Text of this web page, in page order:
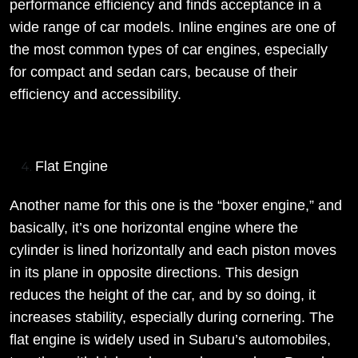
performance efficiency and finds acceptance in a
wide range of car models. Inline engines are one of
the most common types of car engines, especially
for compact and sedan cars, because of their
efficiency and accessibility.
Flat Engine
Another name for this one is the “boxer engine,” and
basically, it’s one horizontal engine where the
cylinder is lined horizontally and each piston moves
in its plane in opposite directions. This design
reduces the height of the car, and by so doing, it
increases stability, especially during cornering. The
flat engine is widely used in Subaru’s automobiles,